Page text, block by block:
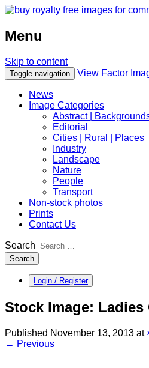
Menu
Skip to content
Toggle navigation View Factor
News
Image Categories
Abstract |
Editorial
Cities | Rural | Places
Industry
Landscape
Nature
People
Transport
Non-stock photos
Prints
Contact Us
Search
Search
Login / Register
Stock Image:
Published November 13, 2013 at
← Previous